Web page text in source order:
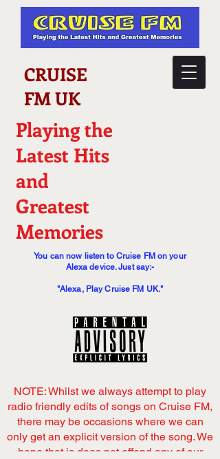
Playing the
Latest Hits
and
Greatest
Memories
CRUISE
FM UK
NOTE: Whilst we always attempt to play
radio friendly edits of songs on Cruise FM,
there may be occasions where we can
only get an explicit version of the song. We
hope that is does not offend any of our
You can now listen to Cruise FM on your
Alexa device. Just say:-
"Alexa, Play Cruise FM UK."